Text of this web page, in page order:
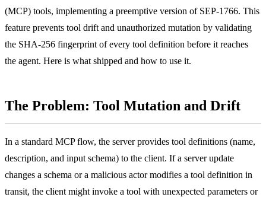
(MCP) tools, implementing a preemptive version of SEP-1766. This
feature prevents tool drift and unauthorized mutation by validating
the SHA-256 fingerprint of every tool definition before it reaches
the agent. Here is what shipped and how to use it.
The Problem: Tool Mutation and Drift
In a standard MCP flow, the server provides tool definitions (name,
description, and input schema) to the client. If a server update
changes a schema or a malicious actor modifies a tool definition in
transit, the client might invoke a tool with unexpected parameters or